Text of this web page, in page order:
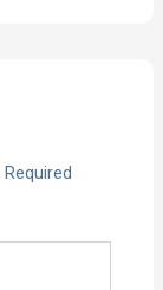
Required